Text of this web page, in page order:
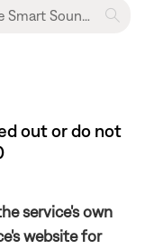
out or do not
service's own
website for